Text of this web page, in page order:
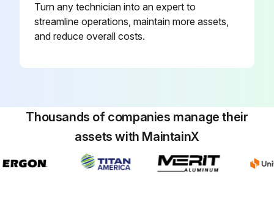
Turn any technician into an expert to
streamline operations, maintain more assets,
and reduce overall costs.
Thousands of companies manage their
assets with MaintainX